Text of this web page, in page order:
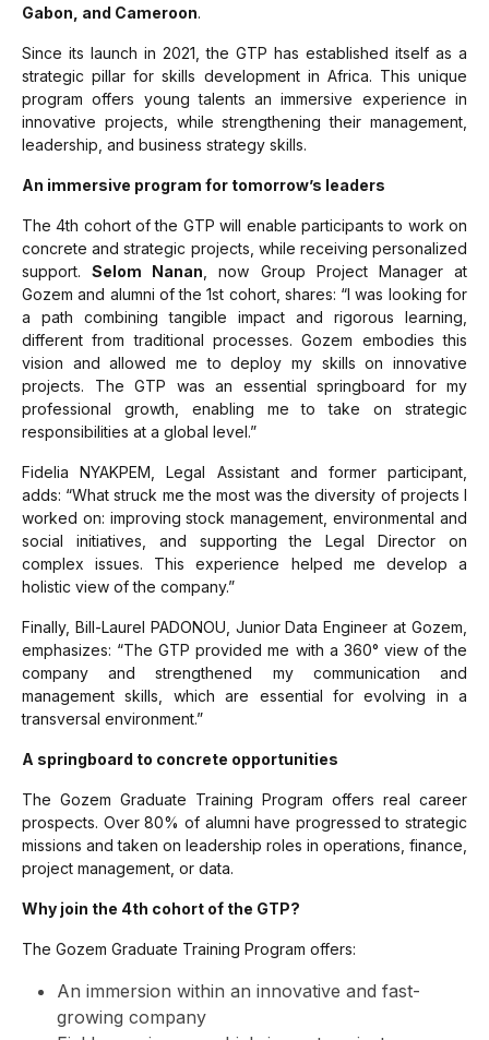
Gabon, and Cameroon.
Since its launch in 2021, the GTP has established itself as a
strategic pillar for skills development in Africa. This unique
program offers young talents an immersive experience in
innovative projects, while strengthening their management,
leadership, and business strategy skills.
An immersive program for tomorrow’s leaders
The 4th cohort of the GTP will enable participants to work on
concrete and strategic projects, while receiving personalized
support.Selom Nanan , now Group Project Manager at
Gozem and alumni of the 1st cohort, shares: “I was looking for
a path combining tangible impact and rigorous learning,
different from traditional processes. Gozem embodies this
vision and allowed me to deploy my skills on innovative
projects. The GTP was an essential springboard for my
professional growth, enabling me to take on strategic
responsibilities at a global level.”
Fidelia NYAKPEM, Legal Assistant and former participant,
adds: “What struck me the most was the diversity of projects I
worked on: improving stock management, environmental and
social initiatives, and supporting the Legal Director on
complex issues. This experience helped me develop a
holistic view of the company.”
Finally, Bill-Laurel PADONOU, Junior Data Engineer at Gozem,
emphasizes: “The GTP provided me with a 360° view of the
company and strengthened my communication and
management skills, which are essential for evolving in a
transversal environment.”
A springboard to concrete opportunities
The Gozem Graduate Training Program offers real career
prospects. Over 80% of alumni have progressed to strategic
missions and taken on leadership roles in operations, finance,
project management, or data.
Why join the 4th cohort of the GTP?
The Gozem Graduate Training Program offers:
An immersion within an innovative and fast-
growing company